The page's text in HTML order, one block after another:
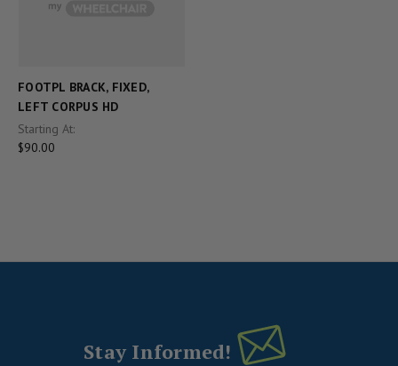
FOOTPL BRACK, FIXED,
LEFT CORPUS HD
Starting At:
$90.00
Stay Informed!